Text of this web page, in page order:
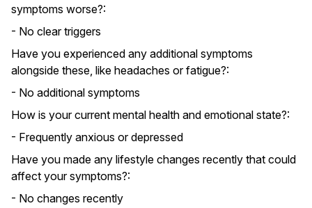
symptoms worse?:
- No clear triggers
Have you experienced any additional symptoms
alongside these, like headaches or fatigue?:
- No additional symptoms
How is your current mental health and emotional state?:
- Frequently anxious or depressed
Have you made any lifestyle changes recently that could
affect your symptoms?:
- No changes recently